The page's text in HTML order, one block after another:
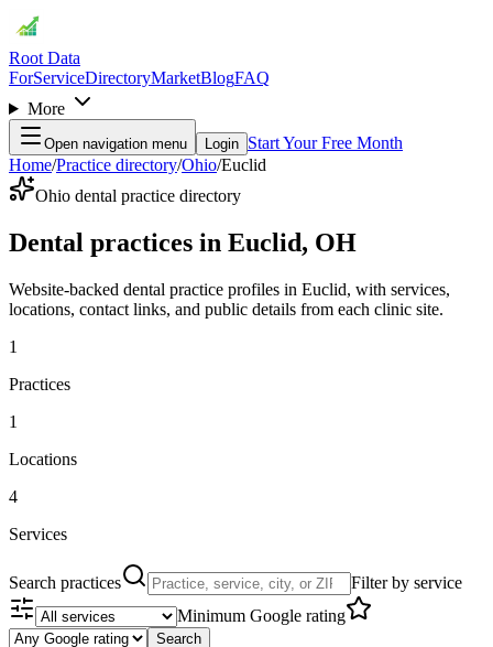
Root Data
ForServiceDirectoryMarketBlogFAQ
More
Open navigation menu Login Start Your Free Month
Home/Practice directory/Ohio/Euclid
Ohio dental practice directory
Dental practices in Euclid, OH
Website-backed dental practice profiles in Euclid, with services,
locations, contact links, and public details from each clinic site.
1
Practices
1
Locations
4
Services
Search practices
Filter by service
Minimum Google rating
Search